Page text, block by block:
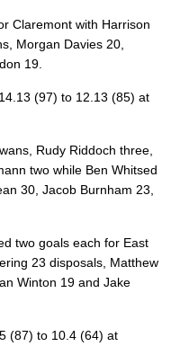
Claremont with Harrison
Morgan Davies 20,
19.
(97) to 12.13 (85) at
Rudy Riddoch three,
two while Ben Whitsed
30, Jacob Burnham 23,
two goals each for East
23 disposals, Matthew
Winton 19 and Jake
(87) to 10.4 (64) at